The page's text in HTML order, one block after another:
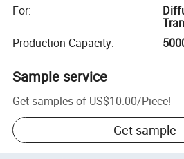
For:
Production Capacity:
Sample service
Get samples of US$10.00/Piece!
Get sample